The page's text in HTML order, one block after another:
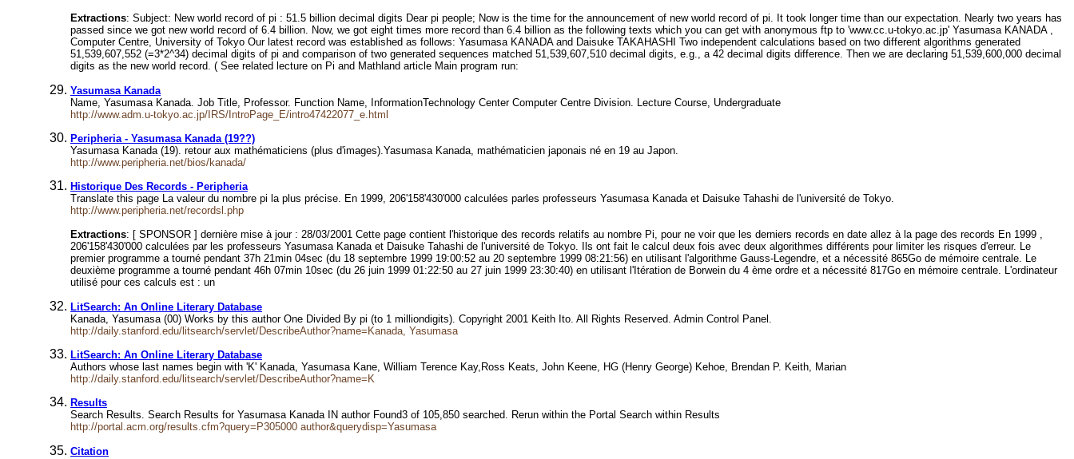
Extractions: Subject: New world record of pi : 51.5 billion decimal digits Dear pi people; Now is the time for the announcement of new world record of pi. It took longer time than our expectation. Nearly two years has
passed since we got new world record of 6.4 billion. Now, we got eight times more record than 6.4 billion as the following texts which you can get with anonymous ftp to 'www.cc.u-tokyo.ac.jp' Yasumasa KANADA ,
Computer Centre, University of Tokyo Our latest record was established as follows: Yasumasa KANADA and Daisuke TAKAHASHI Two independent calculations based on two different algorithms generated
51,539,607,552 (=3*2^34) decimal digits of pi and comparison of two generated sequences matched 51,539,607,510 decimal digits, e.g., a 42 decimal digits difference. Then we are declaring 51,539,600,000 decimal
digits as the new world record. ( See related lecture on Pi and Mathland article Main program run:
Yasumasa Kanada
Name, Yasumasa Kanada. Job Title, Professor. Function Name, InformationTechnology Center Computer Centre Division. Lecture Course, Undergraduate
http://www.adm.u-tokyo.ac.jp/IRS/IntroPage_E/intro47422077_e.html
Peripheria - Yasumasa Kanada (19??)
Yasumasa Kanada (19). retour aux mathématiciens (plus d'images).Yasumasa Kanada, mathématicien japonais né en 19 au Japon.
http://www.peripheria.net/bios/kanada/
Historique Des Records - Peripheria
Translate this page La valeur du nombre pi la plus précise. En 1999, 206'158'430'000 calculées parles professeurs Yasumasa Kanada et Daisuke Tahashi de l'université de Tokyo.
http://www.peripheria.net/recordsl.php
Extractions: [ SPONSOR ] dernière mise à jour : 28/03/2001 Cette page contient l'historique des records relatifs au nombre Pi, pour ne voir que les derniers records en date allez à la page des records En 1999 ,
206'158'430'000 calculées par les professeurs Yasumasa Kanada et Daisuke Tahashi de l'université de Tokyo. Ils ont fait le calcul deux fois avec deux algorithmes différents pour limiter les risques d'erreur. Le
premier programme a tourné pendant 37h 21min 04sec (du 18 septembre 1999 19:00:52 au 20 septembre 1999 08:21:56) en utilisant l'algorithme Gauss-Legendre, et a nécessité 865Go de mémoire centrale. Le
deuxième programme a tourné pendant 46h 07min 10sec (du 26 juin 1999 01:22:50 au 27 juin 1999 23:30:40) en utilisant l'Itération de Borwein du 4 ème ordre et a nécessité 817Go en mémoire centrale. L'ordinateur
utilisé pour ces calculs est : un
LitSearch: An Online Literary Database
Kanada, Yasumasa (00) Works by this author One Divided By pi (to 1 milliondigits). Copyright 2001 Keith Ito. All Rights Reserved. Admin Control Panel.
http://daily.stanford.edu/litsearch/servlet/DescribeAuthor?name=Kanada, Yasumasa
LitSearch: An Online Literary Database
Authors whose last names begin with 'K' Kanada, Yasumasa Kane, William Terence Kay,Ross Keats, John Keene, HG (Henry George) Kehoe, Brendan P. Keith, Marian
http://daily.stanford.edu/litsearch/servlet/DescribeAuthor?name=K
Results
Search Results. Search Results for Yasumasa Kanada IN author Found3 of 105,850 searched. Rerun within the Portal Search within Results
http://portal.acm.org/results.cfm?query=P305000 author&querydisp=Yasumasa
Citation